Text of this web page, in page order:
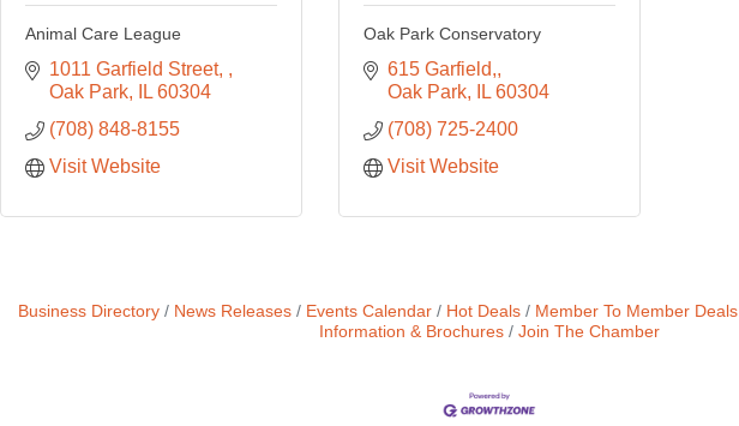
Animal Care League
1011 Garfield Street,
Oak Park
IL 60304
(708) 848-8155
Visit Website
Oak Park Conservatory
615 Garfield,
Oak Park
IL 60304
(708) 725-2400
Visit Website
Business Directory News Releases Events Calendar Hot Deals Member To Member Deals
Information & Brochures
Join The Chamber